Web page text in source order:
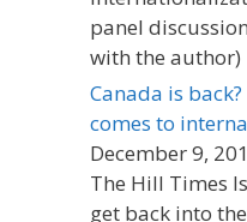
panel
with the author)
Canada is
comes to
December 9,
The Hill Times
get back into